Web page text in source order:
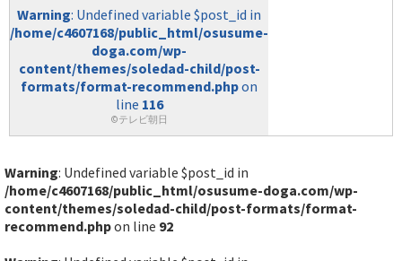
Warning: Undefined variable $post_id in
/home/c4607168/public_html/osusume-
doga.com/wp-
content/themes/soledad-child/post-
formats/format-recommend.phpon
line 116
©テレビ朝日
Warning: Undefined variable $post_id in
/home/c4607168/public_html/osusume-doga.com/wp-
content/themes/soledad-child/post-formats/format-
recommend.phpon line 92